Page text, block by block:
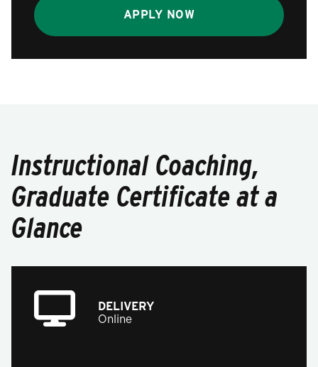
APPLY NOW
Instructional Coaching,
Graduate Certificate at a
Glance
DELIVERY
Online